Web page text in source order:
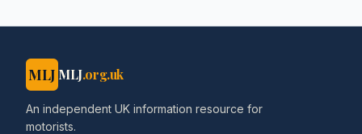
MLJ MLJ.org.uk
An independent UK information resource for
motorists.